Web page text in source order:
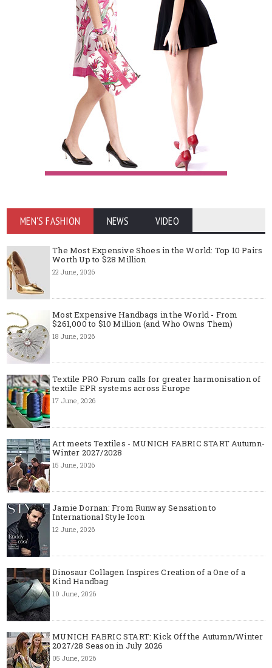
MEN'S FASHION NEWS VIDEO
The Most Expensive Shoes in the World: Top 10 Pairs
Worth Up to $28 Million
22 June, 2026
Most Expensive Handbags in the World - From
$261,000 to $10 Million (and Who Owns Them)
18 June, 2026
Textile PRO Forum calls for greater harmonisation of
textile EPR systems across Europe
17 June, 2026
Art meets Textiles - MUNICH FABRIC START Autumn-
Winter 2027/2028
15 June, 2026
Jamie Dornan: From Runway Sensation to
International Style Icon
12 June, 2026
Dinosaur Collagen Inspires Creation of a One of a
Kind Handbag
10 June, 2026
MUNICH FABRIC START: Kick Off the Autumn/Winter
2027/28 Season in July 2026
05 June, 2026